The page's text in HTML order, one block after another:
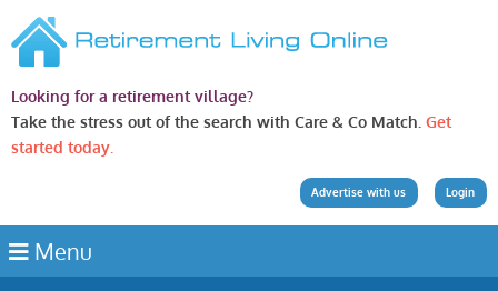
Looking for a retirement village?
Take the stress out of the search with Care & Co Match. Get
started today.
Login
Advertise with us
Menu